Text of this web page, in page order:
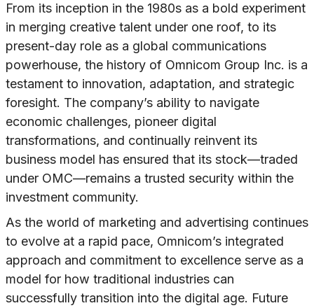
From its inception in the 1980s as a bold experiment
in merging creative talent under one roof, to its
present-day role as a global communications
powerhouse, the history of Omnicom Group Inc. is a
testament to innovation, adaptation, and strategic
foresight. The company’s ability to navigate
economic challenges, pioneer digital
transformations, and continually reinvent its
business model has ensured that its stock—traded
under OMC—remains a trusted security within the
investment community.
As the world of marketing and advertising continues
to evolve at a rapid pace, Omnicom’s integrated
approach and commitment to excellence serve as a
model for how traditional industries can
successfully transition into the digital age. Future